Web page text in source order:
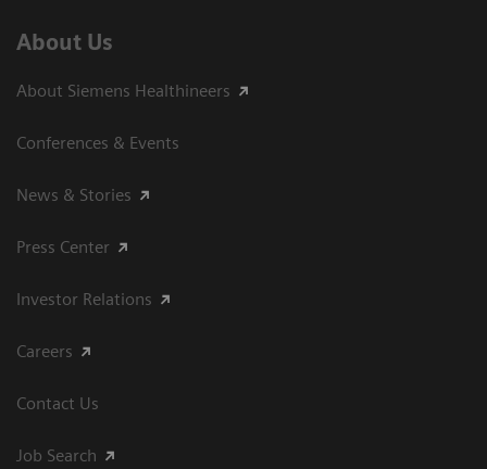
About Us
About Siemens Healthineers
Conferences & Events
News & Stories
Press Center
Investor Relations
Careers
Contact Us
Job Search